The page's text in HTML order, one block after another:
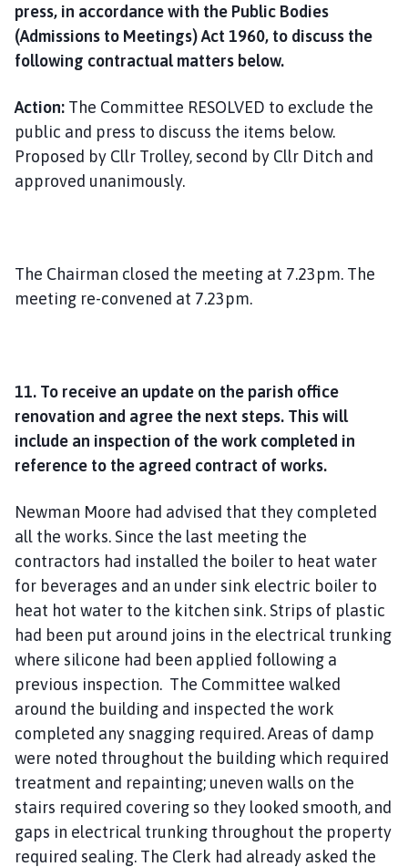
press, in accordance with the Public Bodies
(Admissions to Meetings) Act 1960, to discuss the
following contractual matters below.
Action: The Committee RESOLVED to exclude the
public and press to discuss the items below.
Proposed by Cllr Trolley, second by Cllr Ditch and
approved unanimously.
The Chairman closed the meeting at 7.23pm. The
meeting re-convened at 7.23pm.
11. To receive an update on the parish office
renovation and agree the next steps. This will
include an inspection of the work completed in
reference to the agreed contract of works.
Newman Moore had advised that they completed
all the works. Since the last meeting the
contractors had installed the boiler to heat water
for beverages and an under sink electric boiler to
heat hot water to the kitchen sink. Strips of plastic
had been put around joins in the electrical trunking
where silicone had been applied following a
previous inspection. The Committee walked
around the building and inspected the work
completed any snagging required. Areas of damp
were noted throughout the building which required
treatment and repainting; uneven walls on the
stairs required covering so they looked smooth, and
gaps in electrical trunking throughout the property
required sealing. The Clerk had already asked the